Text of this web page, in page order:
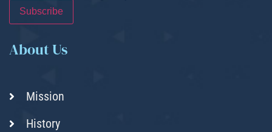
About Us
Mission
History